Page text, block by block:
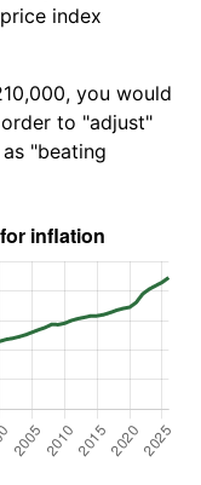
index
you would
to "adjust"
"beating